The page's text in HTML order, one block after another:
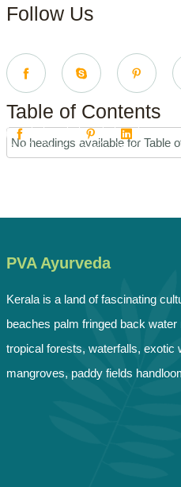
Follow Us
Table of Contents
No headings available for Table
PVA Ayurveda
Kerala is a land of fascinating
beaches palm fringed back
tropical forests, waterfalls, exotic
mangroves, paddy fields